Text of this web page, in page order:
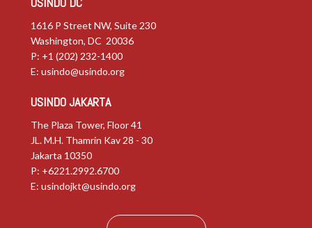
1616 P Street NW, Suite 230
Washington, DC 20036
P: +1 (202) 232-1400
E: usindo@usindo.org
USINDO JAKARTA
The Plaza Tower, Floor 41
JL. M.H. Thamrin Kav 28 - 30
Jakarta 10350
P: +6221.2992.6700
E: usindojkt@usindo.org